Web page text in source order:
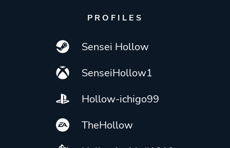
PROFILES
Sensei Hollow
SenseiHollow1
Hollow-ichigo99
TheHollow